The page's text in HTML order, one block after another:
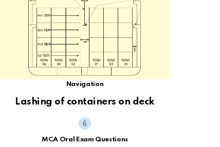
Navigation
Lashing of containers on deck
MCA Oral Exam Questions